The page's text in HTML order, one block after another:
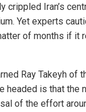
crippled Iran’s
Yet experts
of months if it
Ray Takeyh of
headed is that the
of the effort